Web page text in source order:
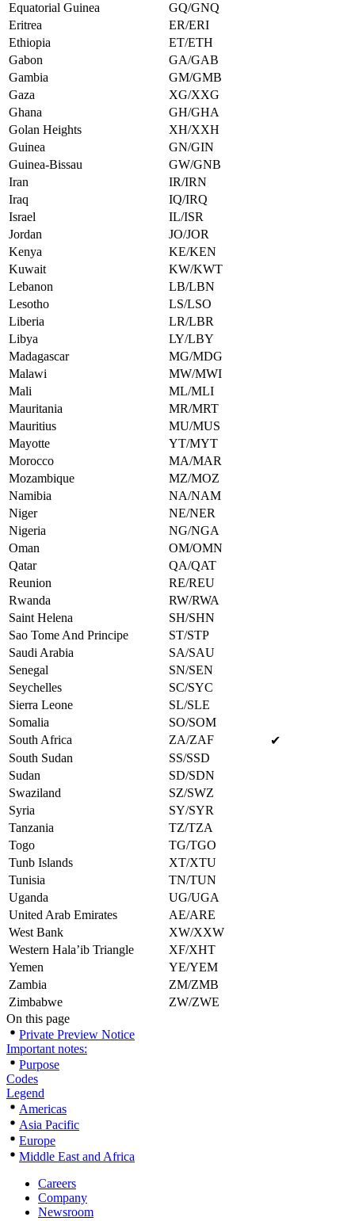
Equatorial Guinea
GQ/GNQ
Eritrea
ER/ERI
Ethiopia
ET/ETH
Gabon
GA/GAB
Gambia
GM/GMB
Gaza
XG/XXG
Ghana
GH/GHA
Golan Heights
XH/XXH
Guinea
GN/GIN
Guinea-Bissau
GW/GNB
Iran
IR/IRN
Iraq
IQ/IRQ
Israel
IL/ISR
Jordan
JO/JOR
Kenya
KE/KEN
Kuwait
KW/KWT
Lebanon
LB/LBN
Lesotho
LS/LSO
Liberia
LR/LBR
Libya
LY/LBY
Madagascar
MG/MDG
Malawi
MW/MWI
Mali
ML/MLI
Mauritania
MR/MRT
Mauritius
MU/MUS
Mayotte
YT/MYT
Morocco
MA/MAR
Mozambique
MZ/MOZ
Namibia
NA/NAM
Niger
NE/NER
Nigeria
NG/NGA
Oman
OM/OMN
Qatar
QA/QAT
Reunion
RE/REU
Rwanda
RW/RWA
Saint Helena
SH/SHN
Sao Tome And Principe
ST/STP
Saudi Arabia
SA/SAU
Senegal
SN/SEN
Seychelles
SC/SYC
Sierra Leone
SL/SLE
Somalia
SO/SOM
South Africa
ZA/ZAF
✔
South Sudan
SS/SSD
Sudan
SD/SDN
Swaziland
SZ/SWZ
Syria
SY/SYR
Tanzania
TZ/TZA
Togo
TG/TGO
Tunb Islands
XT/XTU
Tunisia
TN/TUN
Uganda
UG/UGA
United Arab Emirates
AE/ARE
West Bank
XW/XXW
Western Hala’ib Triangle
XF/XHT
Yemen
YE/YEM
Zambia
ZM/ZMB
Zimbabwe
ZW/ZWE
On this page
Private Preview Notice
Important notes:
Purpose
Codes
Legend
Americas
Asia Pacific
Europe
Middle East and Africa
Careers
Company
Newsroom